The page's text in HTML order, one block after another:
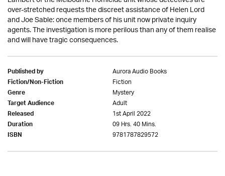
over-stretched requests the discreet assistance of Helen Lord
and Joe Sable: once members of his unit now private inquiry
agents. The investigation is more perilous than any of them realise
and will have tragic consequences.
Published by Aurora Audio Books
Fiction/Non-Fiction Fiction
Genre Mystery
Target Audience Adult
Released 1st April 2022
Duration 09 Hrs. 40 Mins.
ISBN 9781787829572